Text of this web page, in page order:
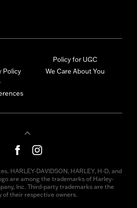
Policy
Policy for UGC
We Care About You
HARLEY-DAVIDSON, HARLEY, H-D, and
are among the trademarks of Harley-
Inc. Third-party trademarks are the
of their respective owners.